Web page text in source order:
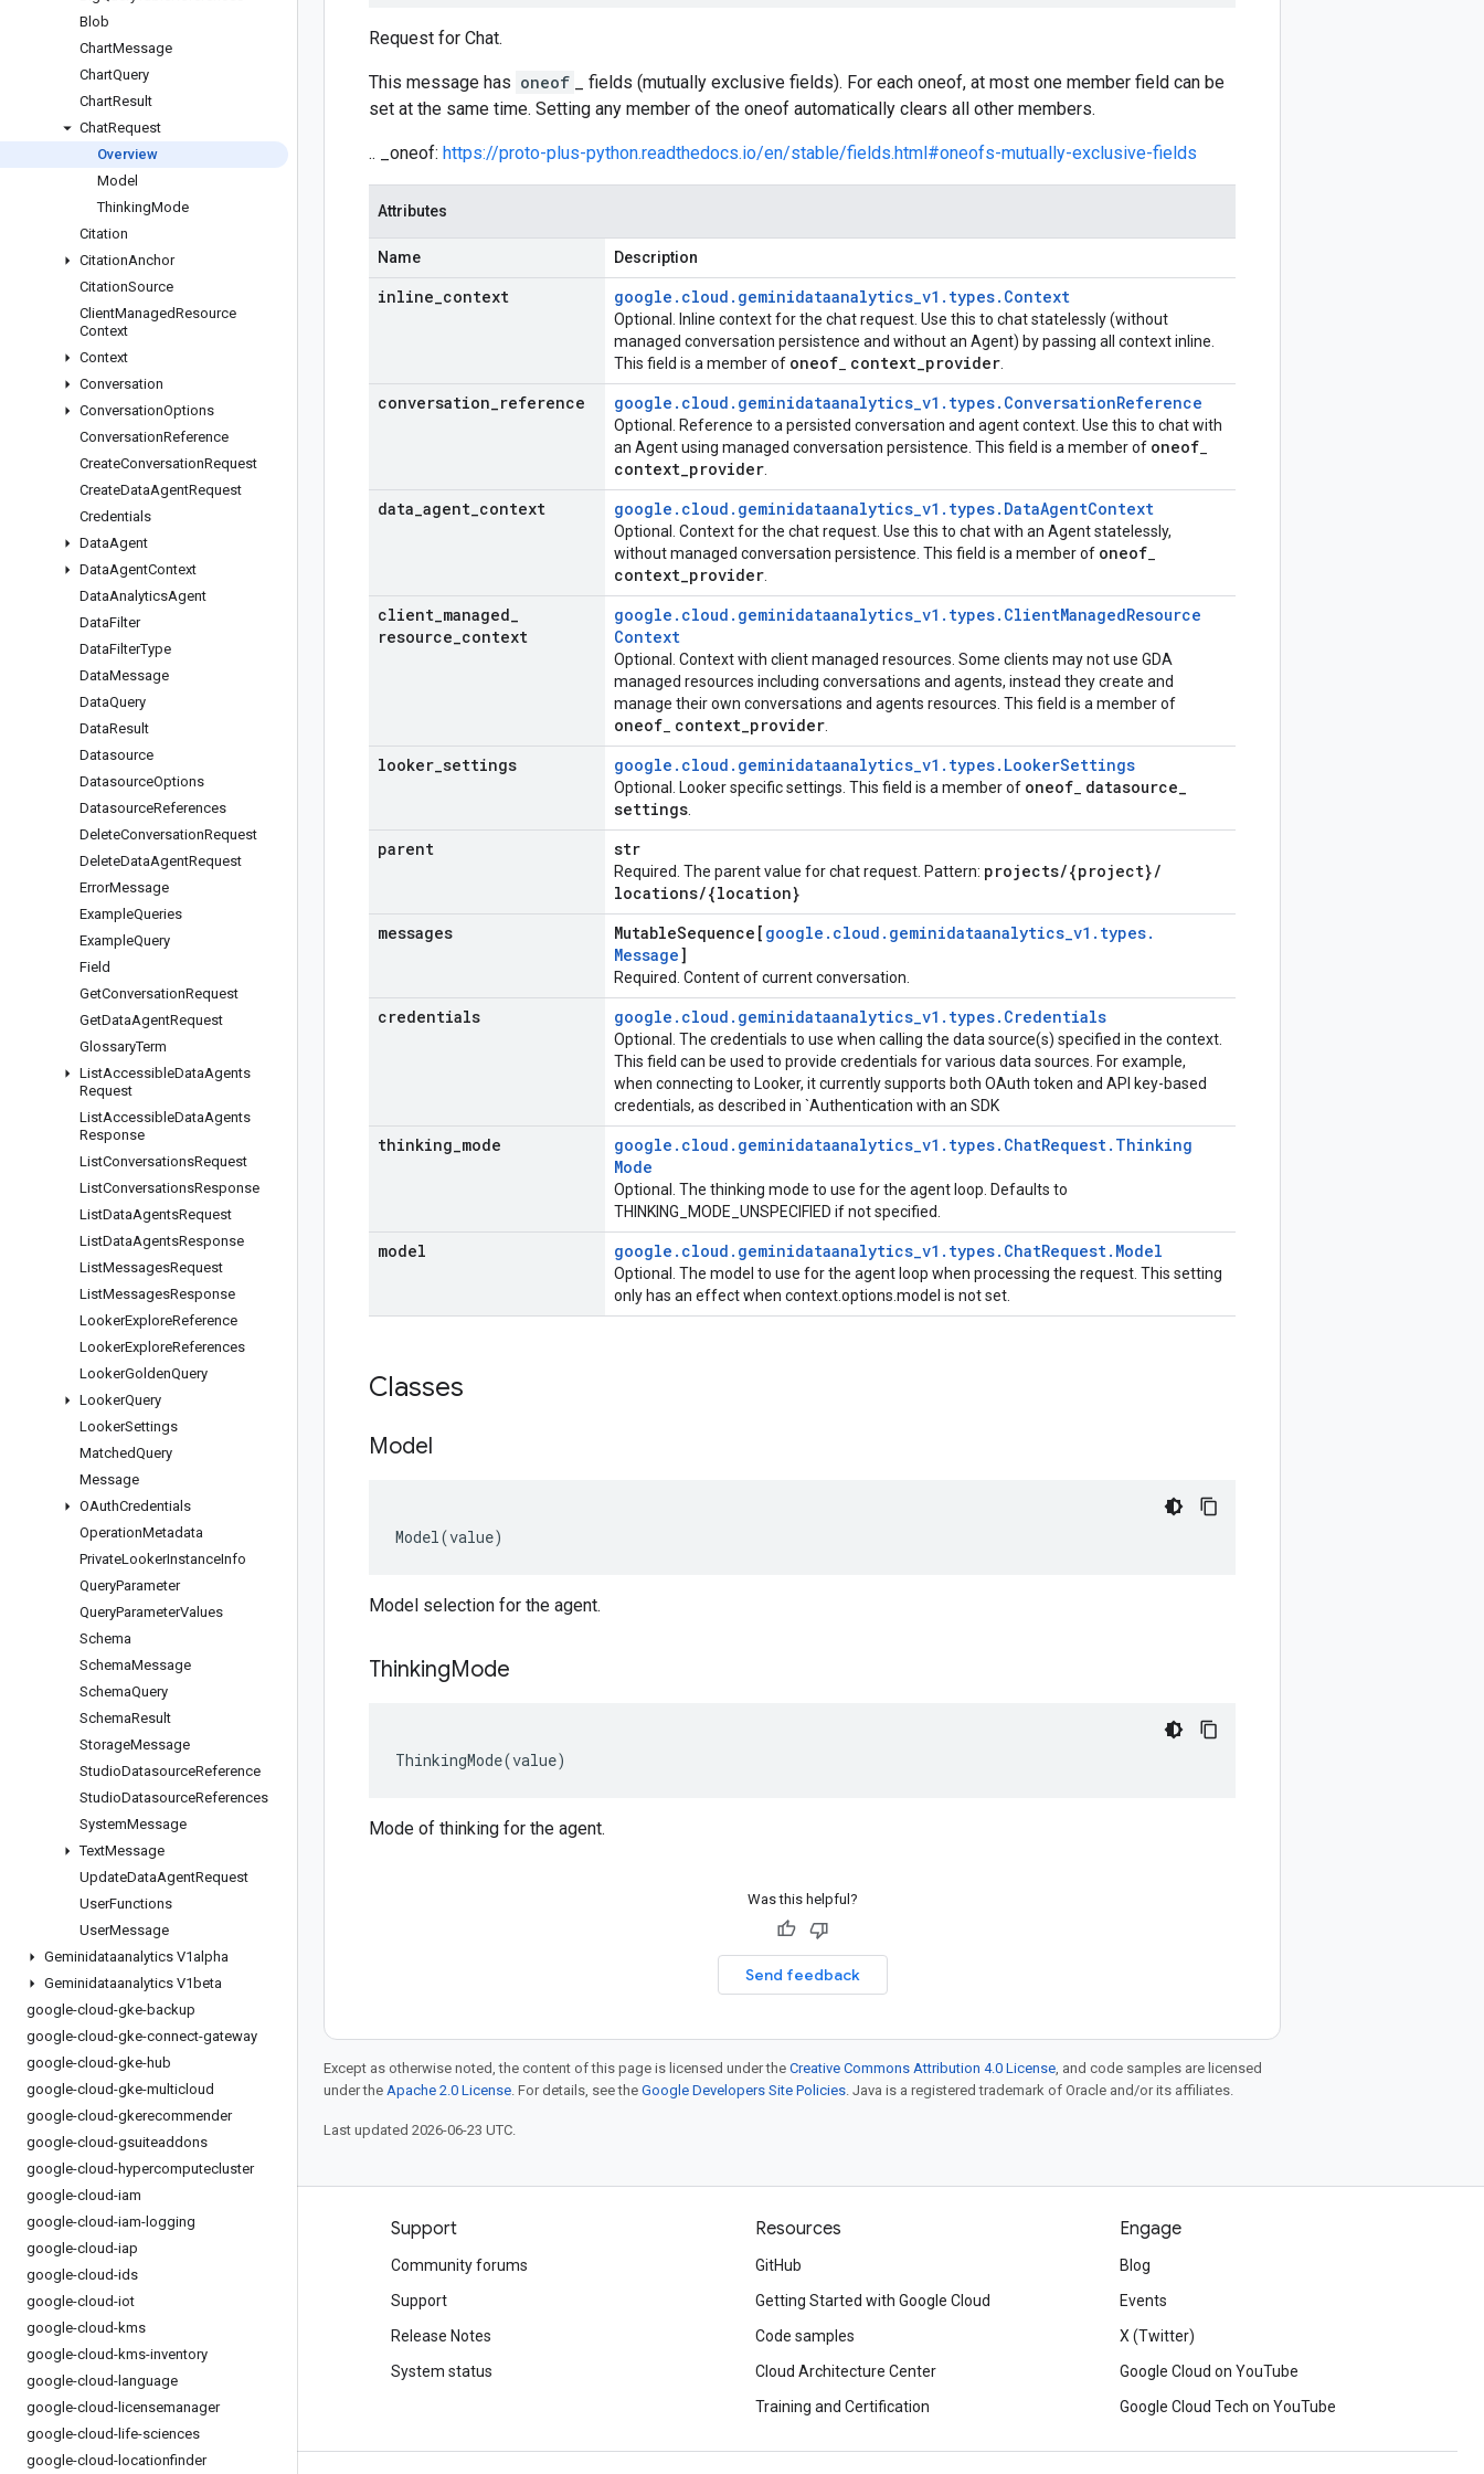
Blob
ChartMessage
ChartQuery
ChartResult
ChatRequest
Overview
Model
ThinkingMode
Citation
CitationAnchor
CitationSource
ClientManagedResource
Context
Context
Conversation
ConversationOptions
ConversationReference
CreateConversationRequest
CreateDataAgentRequest
Credentials
DataAgent
DataAgentContext
DataAnalyticsAgent
DataFilter
DataFilterType
DataMessage
DataQuery
DataResult
Datasource
DatasourceOptions
DatasourceReferences
DeleteConversationRequest
DeleteDataAgentRequest
ErrorMessage
ExampleQueries
ExampleQuery
Field
GetConversationRequest
GetDataAgentRequest
GlossaryTerm
ListAccessibleDataAgents
Request
ListAccessibleDataAgents
Response
ListConversationsRequest
ListConversationsResponse
ListDataAgentsRequest
ListDataAgentsResponse
ListMessagesRequest
ListMessagesResponse
LookerExploreReference
LookerExploreReferences
LookerGoldenQuery
LookerQuery
LookerSettings
MatchedQuery
Message
OAuthCredentials
OperationMetadata
PrivateLookerInstanceInfo
QueryParameter
QueryParameterValues
Schema
SchemaMessage
SchemaQuery
SchemaResult
StorageMessage
StudioDatasourceReference
StudioDatasourceReferences
SystemMessage
TextMessage
UpdateDataAgentRequest
UserFunctions
UserMessage
Geminidataanalytics V1alpha
Geminidataanalytics V1beta
google-cloud-gke-backup
google-cloud-gke-connect-gateway
google-cloud-gke-hub
google-cloud-gke-multicloud
google-cloud-gkerecommender
google-cloud-gsuiteaddons
google-cloud-hypercomputecluster
google-cloud-iam
google-cloud-iam-logging
google-cloud-iap
google-cloud-ids
google-cloud-iot
google-cloud-kms
google-cloud-kms-inventory
google-cloud-language
google-cloud-licensemanager
google-cloud-life-sciences
google-cloud-locationfinder
Request for Chat.
This message has oneof
_ fields (mutually exclusive fields). For each oneof, at most one member field can be
set at the same time. Setting any member of the oneof automatically clears all other members.
.. _oneof: https://proto-plus-python.readthedocs.io/en/stable/fields.html#oneofs-mutually-exclusive-fields
Attributes
Name Description
inline context google . cloud . geminidataanalytics_v1 . types. Context
Optional. Inline context for the chat request. Use this to chat statelessly (without
managed conversation persistence and without an Agent) by passing all context inline.
This field is a member of oneof context_provider
conversation reference google . cloud . geminidataanalytics_v1 . types. ConversationReference
Optional. Reference to a persisted conversation and agent context. Use this to chat with
an Agent using managed conversation persistence. This field is a member of oneof
context_provider
data agent context google . cloud . geminidataanalytics_v1 . types. DataAgentContext
Optional. Context for the chat request. Use this to chat with an Agent statelessly,
without managed conversation persistence. This field is a member of oneof
context_provider
client managed
resource context
google . cloud . geminidataanalytics_v1 . types. ClientManagedResource
Context
Optional. Context with client managed resources. Some clients may not use GDA
managed resources including conversations and agents, instead they create and
manage their own conversations and agents resources. This field is a member of
oneof context_provider
looker settings google . cloud . geminidataanalytics_v1 . types. LookerSettings
Optional. Looker specific settings. This field is a member of oneof datasource_
settings
parent str
Required. The parent value for chat request. Pattern: projects/{project}/
locations/{location}
messages
MutableSequence[ google . cloud . geminidataanalytics_v1 . types.
Message]
Required. Content of current conversation.
credentials google . cloud . geminidataanalytics_v1 . types. Credentials
Optional. The credentials to use when calling the data source(s) specified in the context.
This field can be used to provide credentials for various data sources. For example,
when connecting to Looker, it currently supports both OAuth token and API key-based
credentials, as described in `Authentication with an SDK
thinking mode google . cloud . geminidataanalytics_v1 . types. ChatRequest. Thinking
Mode
Optional. The thinking mode to use for the agent loop. Defaults to
THINKING_MODE_UNSPECIFIED if not specified.
model google . cloud . geminidataanalytics_v1 . types. ChatRequest. Model
Optional. The model to use for the agent loop when processing the request. This setting
only has an effect when context.options.model is not set.
Classes
Model
Model(value)
Model selection for the agent.
ThinkingMode
ThinkingMode(value)
Mode of thinking for the agent.
Was this helpful?
Send feedback
Except as otherwise noted, the content of this page is licensed under the Creative Commons Attribution 4.0 License, and code samples are licensed
under the Apache 2.0 License. For details, see the Google Developers Site Policies. Java is a registered trademark of Oracle and/or its affiliates.
Last updated 2026-06-23 UTC.
Products and pricing
See all products
Google Cloud pricing
Google Cloud Marketplace
Contact sales
Support
Community forums
Support
Release Notes
System status
Resources
GitHub
Getting Started with Google Cloud
Code samples
Cloud Architecture Center
Training and Certification
Engage
Blog
Events
X (Twitter)
Google Cloud on YouTube
Google Cloud Tech on YouTube